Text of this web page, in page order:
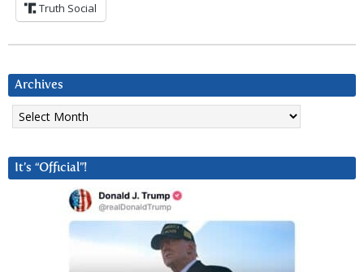
Truth Social
Archives
Archives
It’s “Official”!